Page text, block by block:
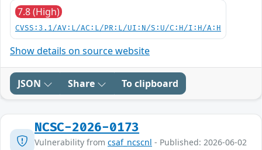
7.8 (High)
CVSS:3.1/AV:L/AC:L/PR:L/UI:N/S:U/C:H/I:H/A:H
Show details on source website
JSON Share To clipboard
NCSC-2026-0173
Vulnerability from csaf_ncscnl - Published: 2026-06-02